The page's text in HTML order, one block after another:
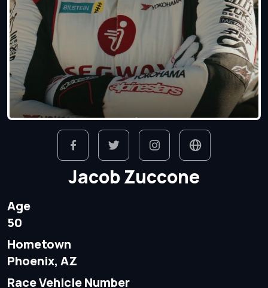
Jacob Zuccone
Age
50
Hometown
Phoenix, AZ
Race Vehicle Number